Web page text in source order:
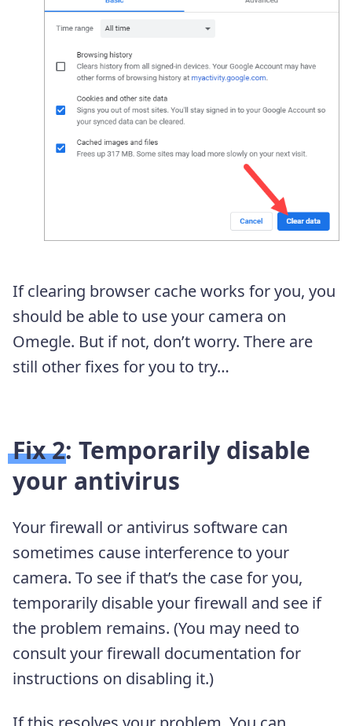
If clearing browser cache works for you, you
should be able to use your camera on
Omegle. But if not, don’t worry. There are
still other fixes for you to try…
Fix 2: Temporarily disable
your antivirus
Your firewall or antivirus software can
sometimes cause interference to your
camera. To see if that’s the case for you,
temporarily disable your firewall and see if
the problem remains. (You may need to
consult your firewall documentation for
instructions on disabling it.)